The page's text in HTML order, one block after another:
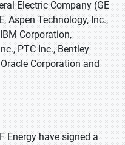
Electric Company (GE
Aspen Technology, Inc.,
Corporation,
PTC Inc., Bentley
Corporation and
Energy have signed a